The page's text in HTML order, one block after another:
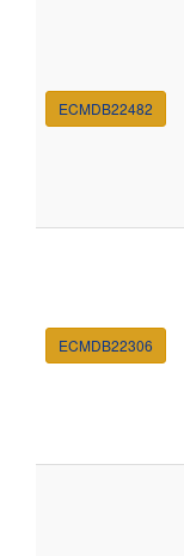
ECMDB22482
ECMDB22306